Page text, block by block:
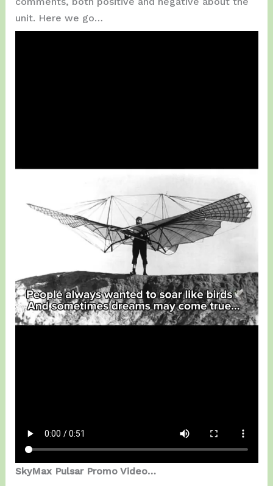
unit. Here we go…
SkyMax Pulsar Promo Video…